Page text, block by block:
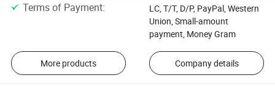
Terms of Payment:
LC, T/T, D/P, PayPal, Western
Union, Small-amount
payment, Money Gram
More products Company details